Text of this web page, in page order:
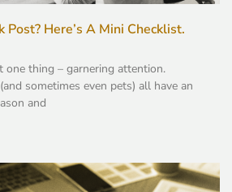
Post? Here’s A Mini Checklist.
one thing – garnering attention.
sometimes even pets) all have an
and